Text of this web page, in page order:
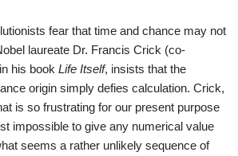
fear that time and chance may not
laureate Dr. Francis Crick (co-
his book Life Itself, insists that the
origin simply defies calculation. Crick,
is so frustrating for our present purpose
impossible to give any numerical value
seems a rather unlikely sequence of